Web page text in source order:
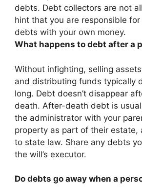
debts. Debt collectors are not
hint that you are responsible
debts with your own money.
What happens to debt after a
Without infighting, selling
and distributing funds typically
long. Debt doesn’t disappear
death. After-death debt is
the administrator with your
property as part of their estate,
to state law. Share any debts
the will’s executor.
Do debts go away when a